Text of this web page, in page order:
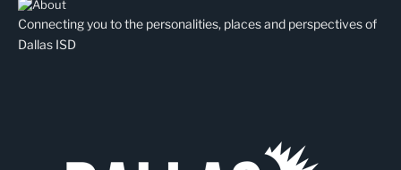
Connecting you to the personalities, places and perspectives of
Dallas ISD